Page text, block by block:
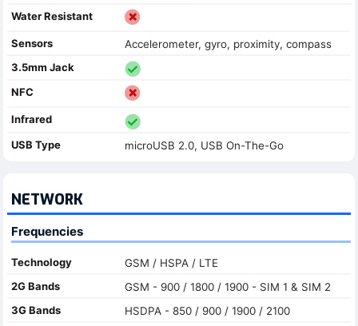
Water Resistant
Sensors
Accelerometer, gyro, proximity, compass
3.5mm Jack
NFC
Infrared
USB Type
microUSB 2.0, USB On-The-Go
NETWORK
Frequencies
Technology
GSM / HSPA / LTE
2G Bands
GSM - 900 / 1800 / 1900 - SIM 1 & SIM 2
3G Bands
HSDPA - 850 / 900 / 1900 / 2100